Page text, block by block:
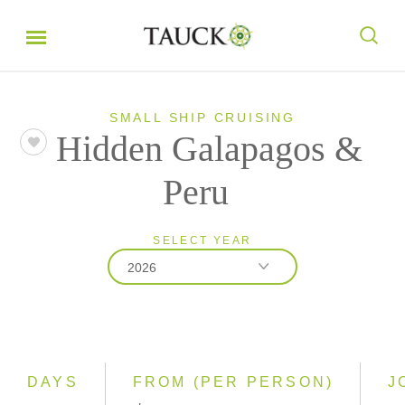
SMALL SHIP CRUISING
Hidden Galapagos &
Peru
SELECT YEAR
2026
DAYS FROM (PER PERSON)